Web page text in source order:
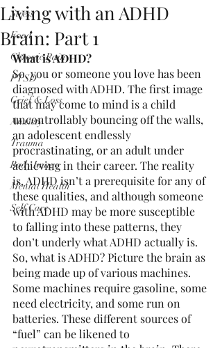
Stress
Food
Chronic Pain
PTSD
Grief & Loss
Anxiety
Trauma
Body Image
Mental Health
Self Care
Living with an ADHD
Brain: Part 1
What is ADHD?
So, you or someone you love has been
diagnosed with ADHD. The first image
that may come to mind is a child
uncontrollably bouncing off the walls,
an adolescent endlessly
procrastinating, or an adult under
achieving in their career. The reality
is, ADHD isn’t a prerequisite for any of
these qualities, and although someone
with ADHD may be more susceptible
to falling into these patterns, they
don’t underly what ADHD actually is.
So, what is ADHD? Picture the brain as
being made up of various machines.
Some machines require gasoline, some
need electricity, and some run on
batteries. These different sources of
“fuel” can be likened to